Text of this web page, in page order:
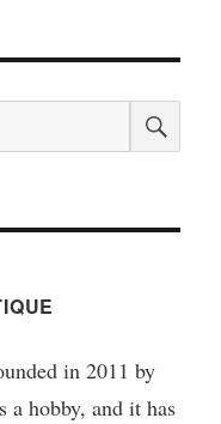
in 2011 by
a hobby, and it has